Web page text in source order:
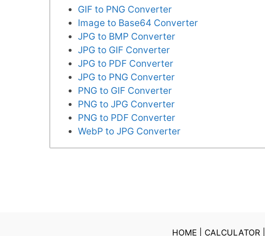
GIF to PNG Converter
Image to Base64 Converter
JPG to BMP Converter
JPG to GIF Converter
JPG to PDF Converter
JPG to PNG Converter
PNG to GIF Converter
PNG to JPG Converter
PNG to PDF Converter
WebP to JPG Converter
HOME CALCULATOR|